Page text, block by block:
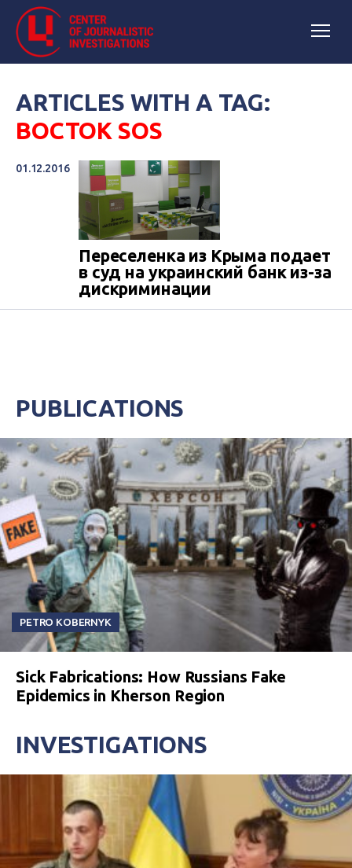
ARTICLES WITH A TAG:
ВОСТОК SOS
01.12.2016
Переселенка из Крыма подает
в суд на украинский банк из-за
дискриминации
PUBLICATIONS
PETRO KOBERNYK
Sick Fabrications: How Russians Fake
Epidemics in Kherson Region
INVESTIGATIONS